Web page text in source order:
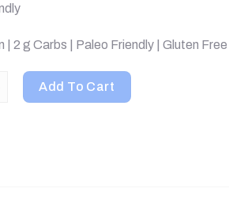
| 2 g Carbs | Paleo Friendly | Gluten
Nutrition, Bone Broth Protein,
Add To Cart